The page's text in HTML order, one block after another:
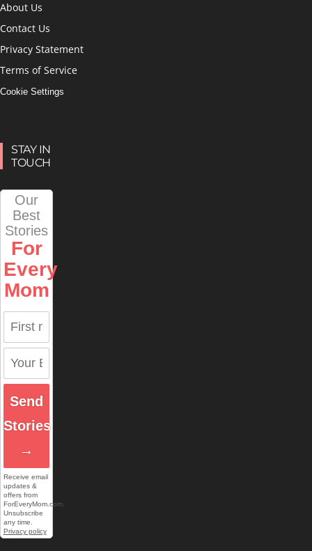
About Us
Contact Us
Privacy Statement
Terms of Service
Cookie Settings
STAY IN
TOUCH
Our
Best
Stories
For
Every
Mom
Send
Stories
→
Receive email
updates &
offers from
ForEveryMom.com.
Unsubscribe
any time.
Privacy policy